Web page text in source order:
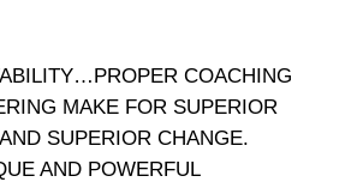
COACHING
MAKE FOR SUPERIOR
SUPERIOR CHANGE.
AND POWERFUL